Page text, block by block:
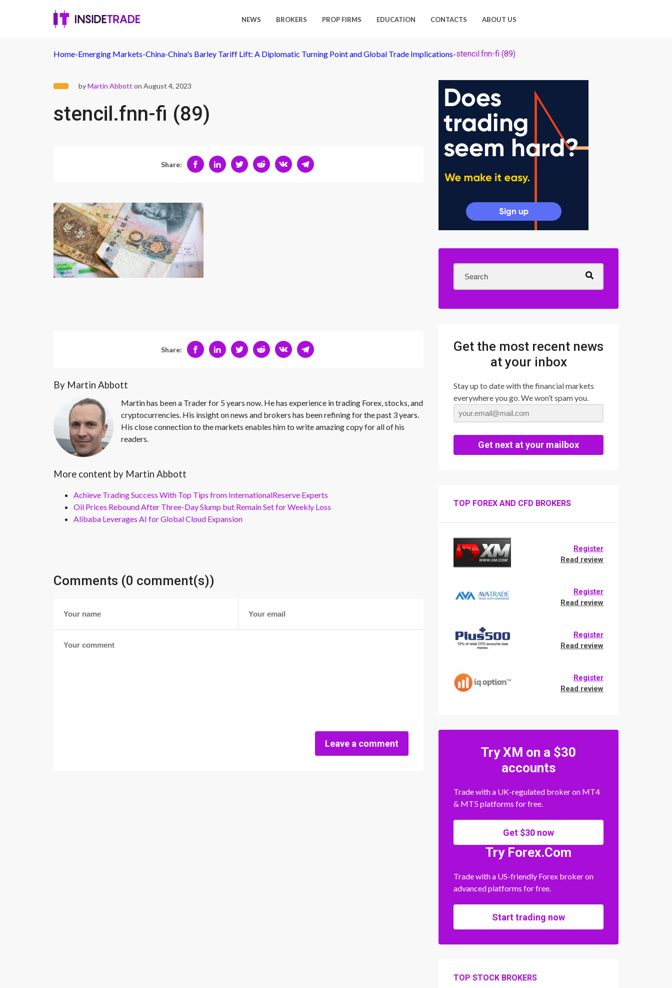
NEWS BROKERS PROP FIRMS EDUCATION CONTACTS ABOUT US
Home-Emerging Markets-China-China's Barley Tariff Lift: A Diplomatic Turning Point and Global Trade Implications-stencil.fnn-fi (89)
byMartin Abbott on August 4, 2023
stencil.fnn-fi (89)
Share:
Share:
By Martin Abbott
Martin has been a Trader for 5 years now. He has experience in trading Forex, stocks, and
cryptocurrencies. His insight on news and brokers has been refining for the past 3 years.
His close connection to the markets enables him to write amazing copy for all of his
readers.
More content by Martin Abbott
Achieve Trading Success With Top Tips from InternationalReserve Experts
Oil Prices Rebound After Three-Day Slump but Remain Set for Weekly Loss
Alibaba Leverages AI for Global Cloud Expansion
Comments (0 comment(s))
Leave a comment
Get the most recent news
at your inbox
Stay up to date with the financial markets
everywhere you go. We won’t spam you.
Get next at your mailbox
TOP FOREX AND CFD BROKERS
Register
Read review
Register
Read review
Register
Read review
Register
Read review
Try XM on a $30
accounts
Trade with a UK-regulated broker on MT4
& MT5 platforms for free.
Get $30 now
Try Forex.Com
Trade with a US-friendly Forex broker on
advanced platforms for free.
Start trading now
TOP STOCK BROKERS